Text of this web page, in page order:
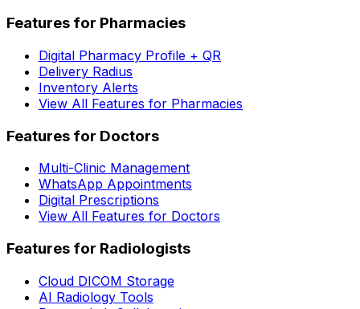
Features for Pharmacies
Digital Pharmacy Profile + QR
Delivery Radius
Inventory Alerts
View All Features for Pharmacies
Features for Doctors
Multi-Clinic Management
WhatsApp Appointments
Digital Prescriptions
View All Features for Doctors
Features for Radiologists
Cloud DICOM Storage
AI Radiology Tools